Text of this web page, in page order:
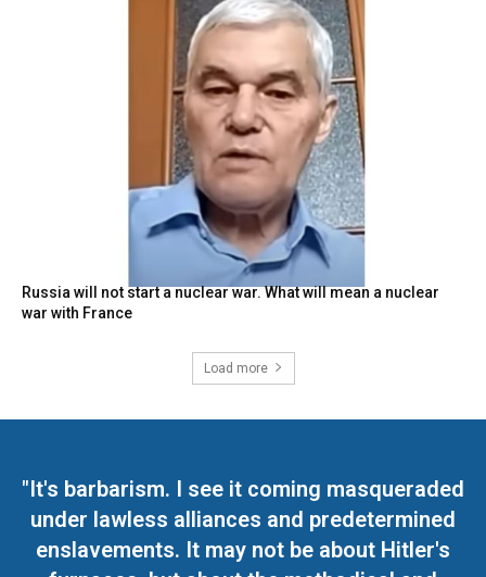
Russia will not start a nuclear war. What will mean a nuclear
war with France
Load more
"It's barbarism. I see it coming masqueraded
under lawless alliances and predetermined
enslavements. It may not be about Hitler's